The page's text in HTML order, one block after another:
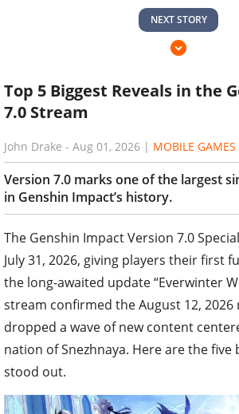
NEXT STORY
Top 5 Biggest Reveals in the
7.0 Stream
John Drake - Aug 01, 2026 | MOBILE GAMES
Version 7.0 marks one of the largest
in Genshin Impact’s history.
The Genshin Impact Version 7.0
July 31, 2026, giving players their first
the long-awaited update “Everwinter
stream confirmed the August 12, 2026
dropped a wave of new content
nation of Snezhnaya. Here are the five
stood out.